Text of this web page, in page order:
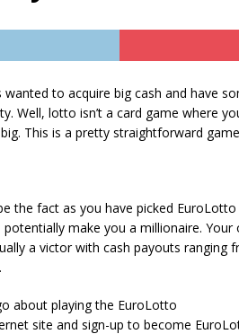
AMAZON UK
sugar and calorie-free, sweetener with
vegan, Diabetic & More. Roll over
wanted to acquire big cash and have
Well, lotto isn’t a card game where
This is a pretty straightforward
the fact as you have picked
make you a millionaire.
a victor with cash payouts ranging
about playing the EuroLotto
site and sign-up to become